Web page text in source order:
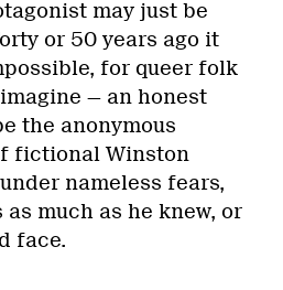
may just be
or 50 years ago it
for queer folk
— an honest
the anonymous
fictional Winston
nameless fears,
much as he knew, or
face.